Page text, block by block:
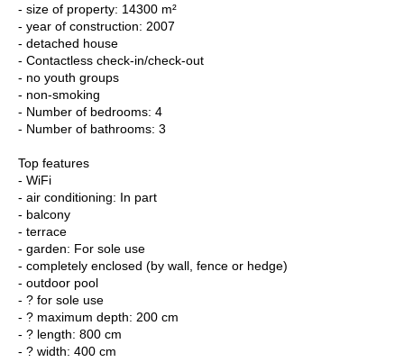
- size of property: 14300 m²
- year of construction: 2007
- detached house
- Contactless check-in/check-out
- no youth groups
- non-smoking
- Number of bedrooms: 4
- Number of bathrooms: 3
Top features
- WiFi
- air conditioning: In part
- balcony
- terrace
- garden: For sole use
- completely enclosed (by wall, fence or hedge)
- outdoor pool
- ? for sole use
- ? maximum depth: 200 cm
- ? length: 800 cm
- ? width: 400 cm